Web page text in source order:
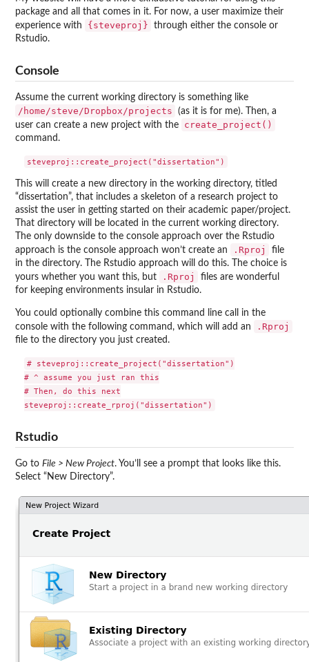
package and all that comes in it. For now, a user maximize their
experience with
{steveproj}
through either the console or
Rstudio.
Console
Assume the current working directory is something like
/home/steve/Dropbox/projects
(as it is for me). Then, a
user can create a new project with the
create_project()
command.
This will create a new directory in the working directory, titled
“dissertation”, that includes a skeleton of a research project to
assist the user in getting started on their academic paper/project.
That directory will be located in the current working directory.
The only downside to the console approach over the Rstudio
approach is the console approach won’t create an
.Rproj
file
in the directory. The Rstudio approach will do this. The choice is
yours whether you want this, but
.Rproj
files are wonderful
for keeping environments insular in Rstudio.
You could optionally combine this command line call in the
console with the following command, which will add an
.Rproj
file to the directory you just created.
# steveproj::create_project("dissertation")
# ^ assume you just ran this
# Then, do this next
Rstudio
Go to File > New Project. You’ll see a prompt that looks like this.
Select “New Directory”.